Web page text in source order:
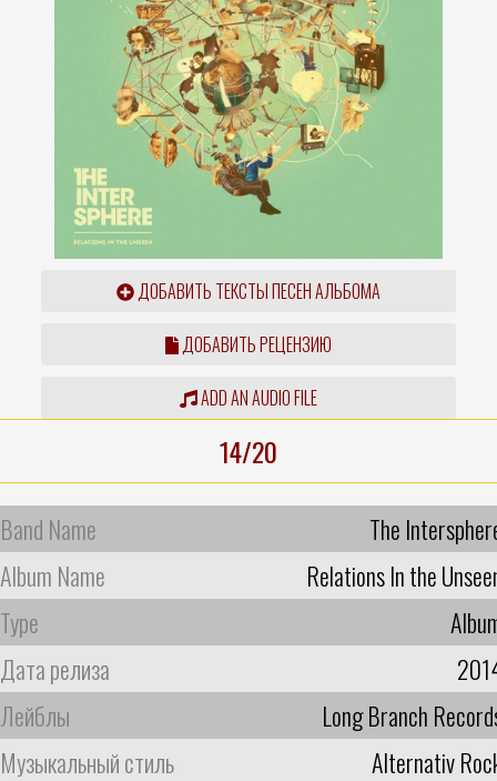
ДОБАВИТЬ ТЕКСТЫ ПЕСЕН АЛЬБОМА
ДОБАВИТЬ РЕЦЕНЗИЮ
ADD AN AUDIO FILE
14/20
Band Name
The
Album Name
Relations In the
Type
Дата релиза
Лейблы
Long Branch
Музыкальный стиль
Alternativ